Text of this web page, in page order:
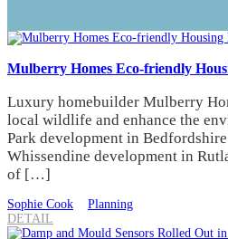
Mulberry Homes Eco-friendly
Luxury homebuilder Mulberry
local wildlife and enhance the
Park development in
Whissendine development in
of […]
Sophie Cook
Planning
DETAIL